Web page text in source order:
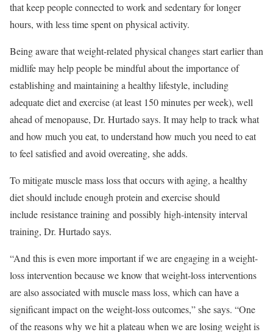
that keep people connected to work and sedentary for longer
hours, with less time spent on physical activity.
Being aware that weight-related physical changes start earlier than
midlife may help people be mindful about the importance of
establishing and maintaining a healthy lifestyle, including
adequate diet and exercise (at least 150 minutes per week), well
ahead of menopause, Dr. Hurtado says. It may help to track what
and how much you eat, to understand how much you need to eat
to feel satisfied and avoid overeating, she adds.
To mitigate muscle mass loss that occurs with aging, a healthy
diet should include enough protein and exercise should
include resistance training and possibly high-intensity interval
training, Dr. Hurtado says.
“And this is even more important if we are engaging in a weight-
loss intervention because we know that weight-loss interventions
are also associated with muscle mass loss, which can have a
significant impact on the weight-loss outcomes,” she says. “One
of the reasons why we hit a plateau when we are losing weight is